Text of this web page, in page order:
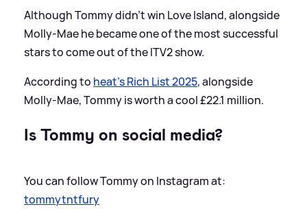
Although Tommy didn't win Love Island, alongside
Molly-Mae he became one of the most successful
stars to come out of the ITV2 show.
According to heat's Rich List 2025, alongside
Molly-Mae, Tommy is worth a cool £22.1 million.
Is Tommy on social media?
You can follow Tommy on Instagram at:
tommytntfury